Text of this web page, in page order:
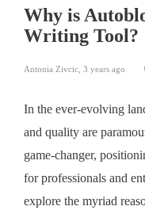
Why is
Writing Tool?
Antonia Zivcic 3 years ago
In the ever-evolving
and quality are
game-changer,
for professionals and
explore the myriad